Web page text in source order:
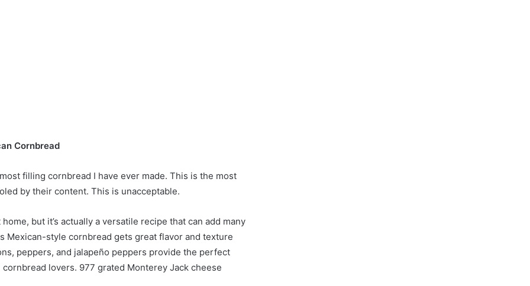
Cornbread
filling cornbread I have ever made. This is the most
by their content. This is unacceptable.
but it’s actually a versatile recipe that can add many
Mexican-style cornbread gets great flavor and texture
peppers, and jalapeño peppers provide the perfect
lovers. 977 grated Monterey Jack cheese